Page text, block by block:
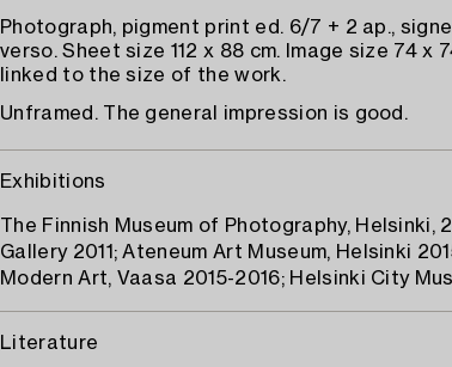
Photograph, pigment print ed. 6/7 + 2 ap.,
verso. Sheet size 112 x 88 cm. Image size 74 x
linked to the size of the work.
Unframed. The general impression is good.
Exhibitions
The Finnish Museum of Photography, Helsinki,
Gallery 2011; Ateneum Art Museum, Helsinki
Modern Art, Vaasa 2015-2016; Helsinki City
Literature